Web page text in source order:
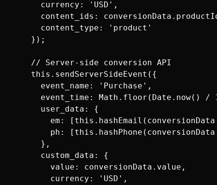
      currency: 'USD',
content_ids:
      content_type: 'product'
    });
    // Server-side conversion API
    this.sendServerSideEvent({
      event_name: 'Purchase',
event_time: Math.floor(Date.now() /
      user_data: {
em:
ph:
      },
      custom_data: {
        value: conversionData.value,
        currency: 'USD',